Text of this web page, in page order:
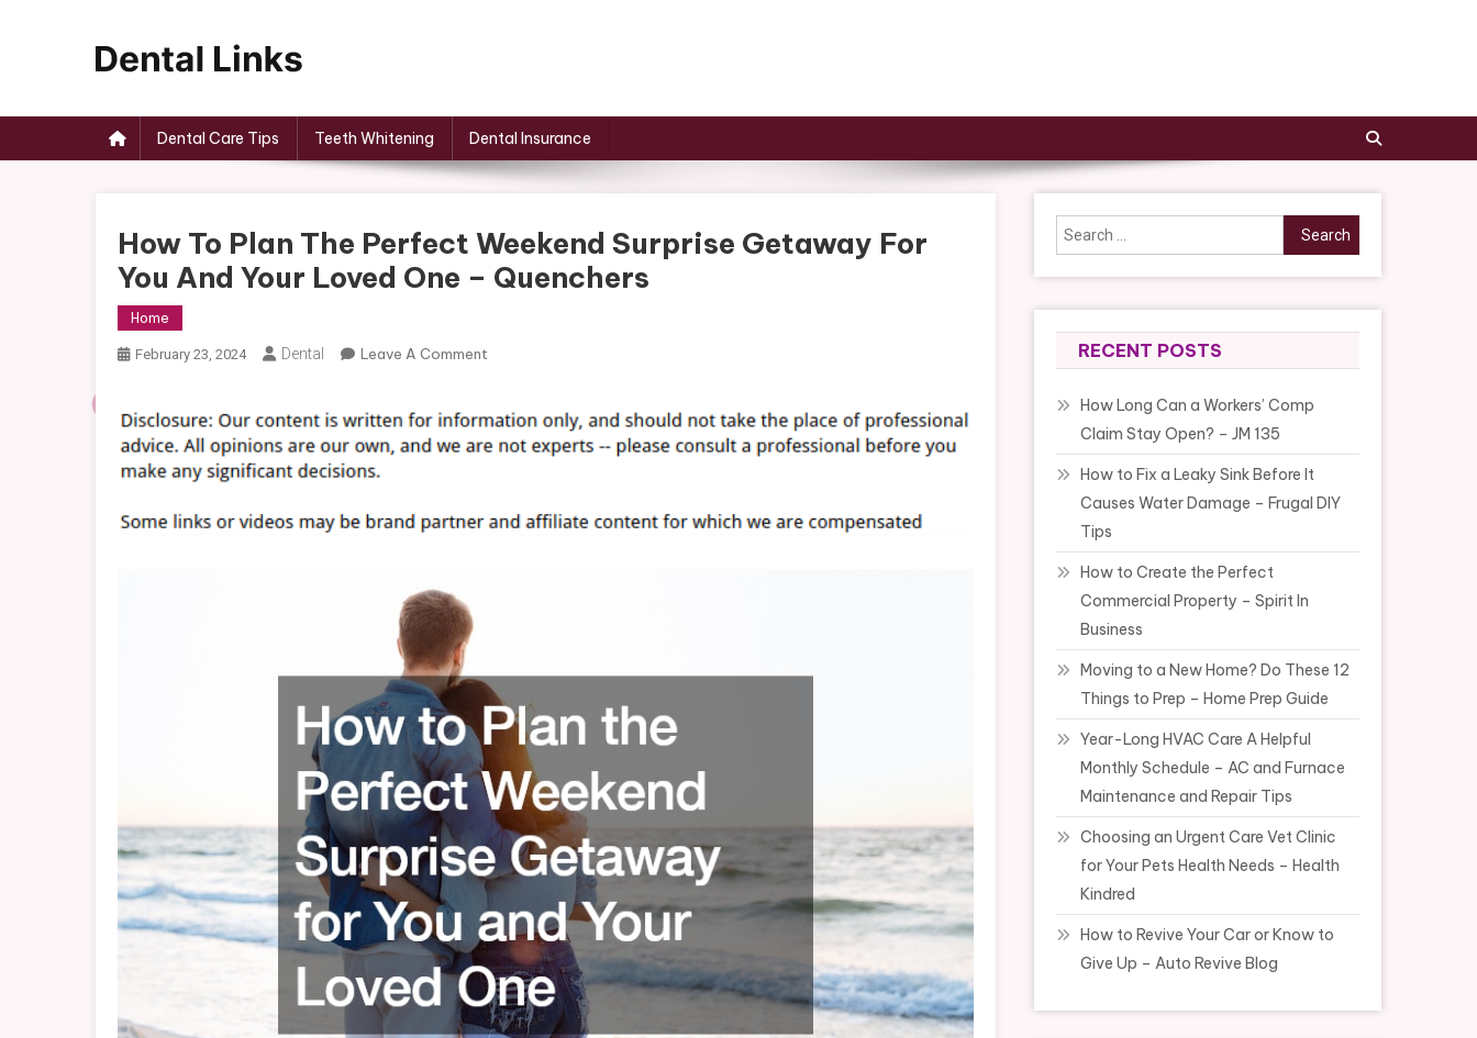
Dental Care Tips Teeth Whitening Dental Insurance
How To Plan The Perfect Weekend Surprise Getaway For
You And Your Loved One – Quenchers
Home
February 23, 2024 Dental Leave A Comment
Plan
The
Surprise
Loved
One
–
Quenchers
Search
for:
RECENT POSTS
How Long Can a Workers’ Comp
Claim Stay Open? – JM 135
How to Fix a Leaky Sink Before It
Causes Water Damage – Frugal DIY
Tips
How to Create the Perfect
Commercial Property – Spirit In
Business
Moving to a New Home? Do These 12
Things to Prep – Home Prep Guide
Year-Long HVAC Care A Helpful
Monthly Schedule – AC and Furnace
Maintenance and Repair Tips
Choosing an Urgent Care Vet Clinic
for Your Pets Health Needs – Health
Kindred
How to Revive Your Car or Know to
Give Up – Auto Revive Blog